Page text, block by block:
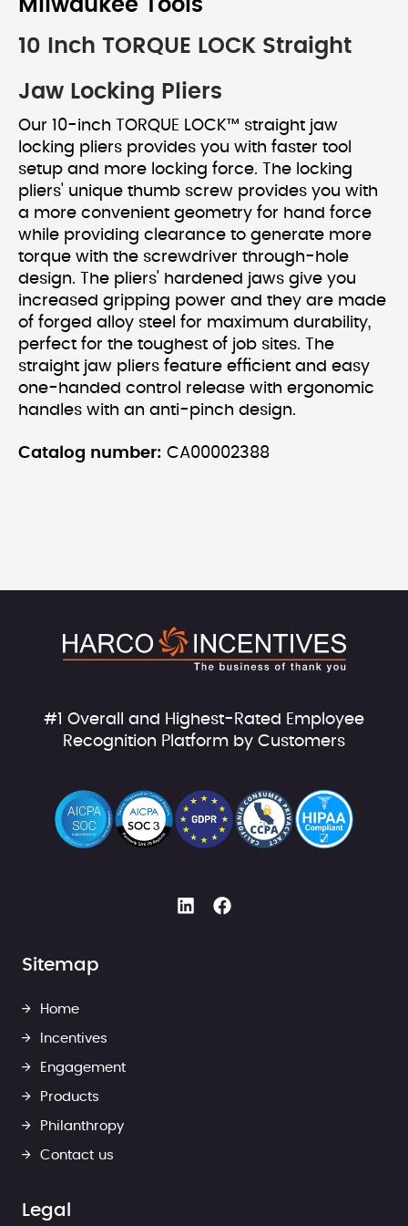
Milwaukee Tools
10 Inch TORQUE LOCK Straight
Jaw Locking Pliers
Our 10-inch TORQUE LOCK™ straight jaw
locking pliers provides you with faster tool
setup and more locking force. The locking
pliers' unique thumb screw provides you with
a more convenient geometry for hand force
while providing clearance to generate more
torque with the screwdriver through-hole
design. The pliers' hardened jaws give you
increased gripping power and they are made
of forged alloy steel for maximum durability,
perfect for the toughest of job sites. The
straight jaw pliers feature efficient and easy
one-handed control release with ergonomic
handles with an anti-pinch design.
Catalog number: CA00002388
#1 Overall and Highest-Rated Employee
Recognition Platform by Customers
Sitemap
Home
Incentives
Engagement
Products
Philanthropy
Contact us
Legal